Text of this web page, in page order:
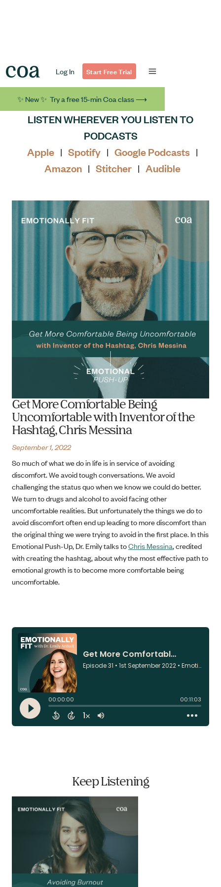
Log In Start Free Trial
✨ New ✨ Try a free 15-min Coa class ⟶
LISTEN WHEREVER YOU LISTEN TO
PODCASTS
Apple | Spotify | Google Podcasts |
Amazon | Stitcher | Audible
Get More Comfortable Being
Uncomfortable with Inventor of the
Hashtag, Chris Messina
September 1, 2022
So much of what we do in life is in service of avoiding
discomfort. We avoid tough conversations. We avoid
challenging the status quo when we know we could do better.
We turn to drugs and alcohol to avoid facing other
uncomfortable realities. But unfortunately the things we do to
avoid discomfort often end up leading to more discomfort than
the original thing we were trying to avoid in the first place. In this
Emotional Push-Up, Dr. Emily talks toChris Messina, credited
with creating the hashtag, about why the most effective path to
emotional growth is to become more comfortable being
uncomfortable.
Keep Listening